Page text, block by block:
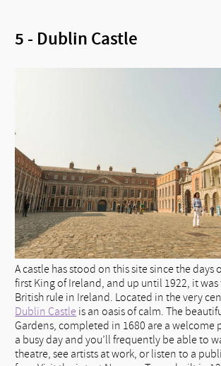
5 - Dublin Castle
A castle has stood on this site since the days
first King of Ireland, and up until 1922, it was
British rule in Ireland. Located in the very
Dublin Castle is an oasis of calm. The
Gardens, completed in 1680 are a welcome
a busy day and you’ll frequently be able to
theatre, see artists at work, or listen to a